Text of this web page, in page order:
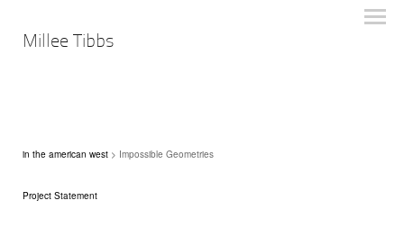
Millee Tibbs
in the american west > Impossible Geometries
Project Statement